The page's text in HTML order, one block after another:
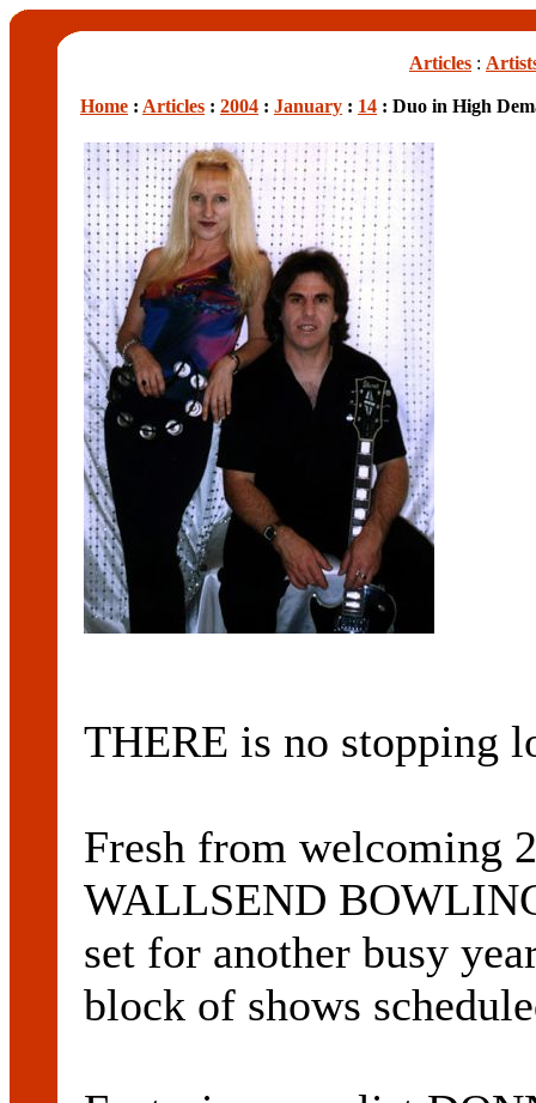
Articles :
Home : Articles : 2004 : January : 14 : Duo in High
THERE is no stopping
Fresh from welcoming
WALLSEND
set for another busy
block of shows